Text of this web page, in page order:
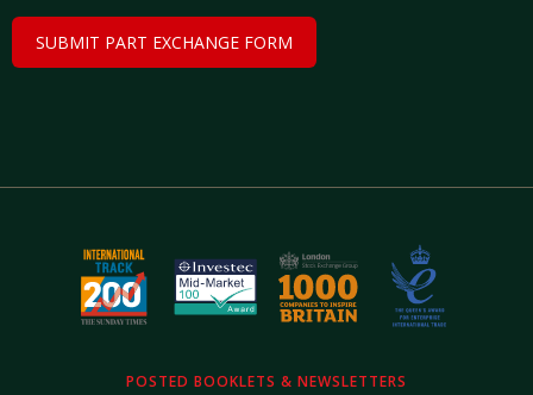
POSTED BOOKLETS & NEWSLETTERS